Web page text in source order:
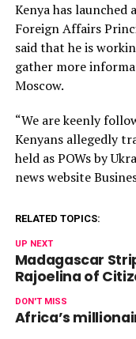
Kenya has
Foreign Affairs
said that he is
gather more
Moscow.
“We are keenly
Kenyans allegedly
held as POWs by
news website
RELATED TOPICS:
UP NEXT
Madagascar
Rajoelina of
DON'T MISS
Africa’s